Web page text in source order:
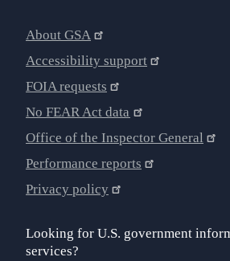
About GSA
Accessibility support
FOIA requests
No FEAR Act data
Office of the Inspector General
Performance reports
Privacy policy
Looking for U.S. government
services?